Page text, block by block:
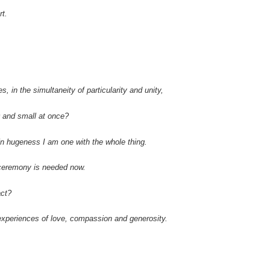
in the simultaneity of particularity and unity,
small at once?
I am one with the whole thing.
is needed now.
of love, compassion and generosity.